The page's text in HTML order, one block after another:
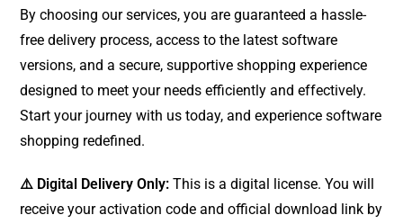
By choosing our services, you are guaranteed a hassle-
free delivery process, access to the latest software
versions, and a secure, supportive shopping experience
designed to meet your needs efficiently and effectively.
Start your journey with us today, and experience software
shopping redefined.
⚠️ Digital Delivery Only: This is a digital license. You will
receive your activation code and official download link by